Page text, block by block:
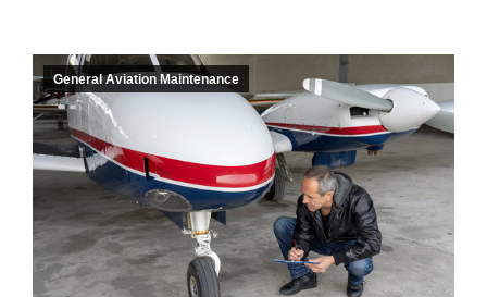
General Aviation Maintenance